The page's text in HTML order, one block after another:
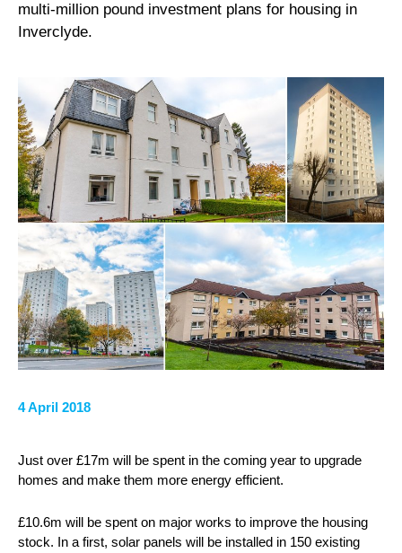
multi-million pound investment plans for housing in
Inverclyde.
4 April 2018
Just over £17m will be spent in the coming year to upgrade
homes and make them more energy efficient.
£10.6m will be spent on major works to improve the housing
stock. In a first, solar panels will be installed in 150 existing